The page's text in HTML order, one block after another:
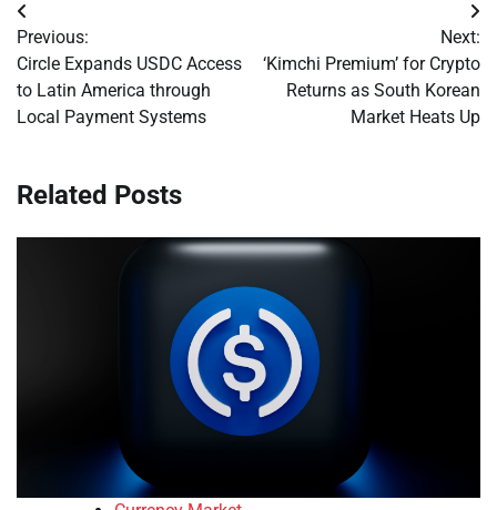
Post
navigation
Previous:
Circle Expands USDC Access
to Latin America through
Local Payment Systems
Next:
‘Kimchi Premium’ for Crypto
Returns as South Korean
Market Heats Up
Related Posts